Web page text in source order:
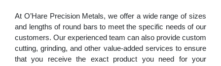
At O’Hare Precision Metals, we offer a wide range of sizes
and lengths of round bars to meet the specific needs of our
customers. Our experienced team can also provide custom
cutting, grinding, and other value-added services to ensure
that you receive the exact product you need for your